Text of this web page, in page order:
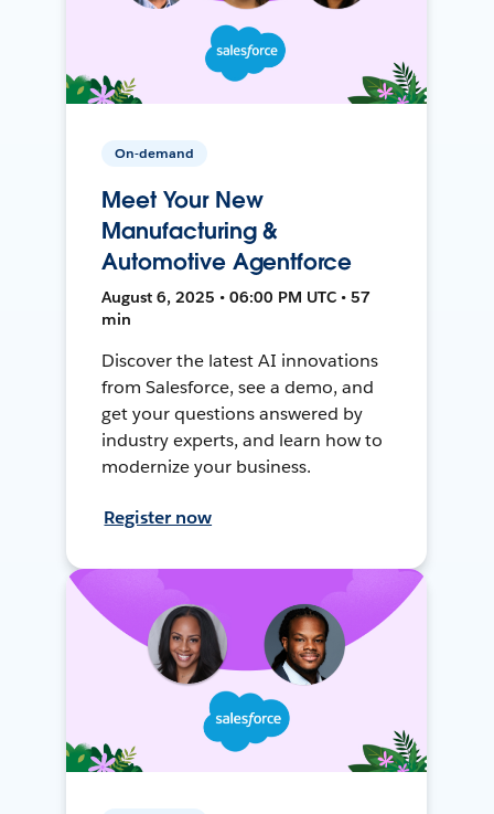
On-demand
Meet Your New
Manufacturing &
Automotive Agentforce
August 6, 2025 • 06:00 PM UTC • 57
min
Discover the latest AI innovations
from Salesforce, see a demo, and
get your questions answered by
industry experts, and learn how to
modernize your business.
Register now